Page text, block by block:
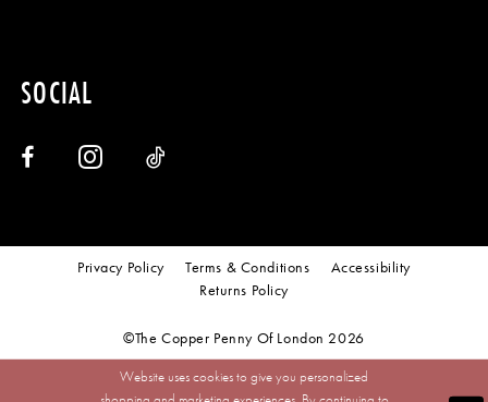
SOCIAL
Privacy Policy Terms & Conditions
Accessibility
Returns Policy
©The Copper Penny Of London 2026
Website uses cookies to give you personalized